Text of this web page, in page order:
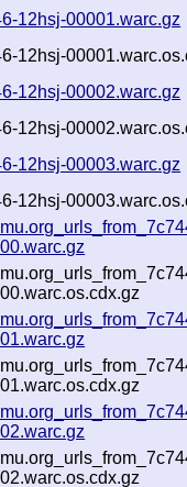
12hsj-00001.warc.gz
12hsj-
12hsj-00002.warc.gz
12hsj-
12hsj-00003.warc.gz
12hsj-